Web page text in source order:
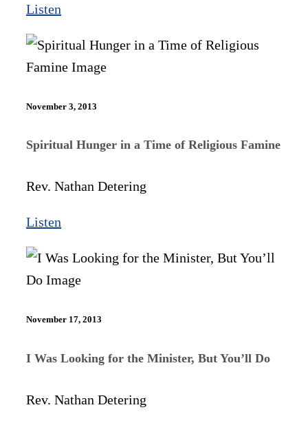
Listen
November 3, 2013
Spiritual Hunger in a Time of Religious Famine
Rev. Nathan Detering
Listen
November 17, 2013
I Was Looking for the Minister, But You’ll Do
Rev. Nathan Detering